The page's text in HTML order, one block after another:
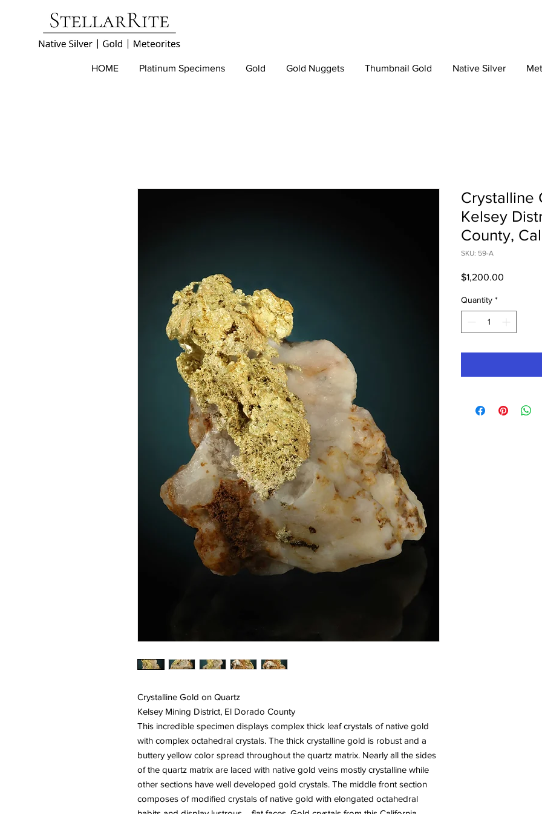
HOME Platinum Specimens Gold Gold Nuggets Thumbnail Gold Native Silver
Crystalline Gold on Quartz
Kelsey Mining District, El Dorado County
This incredible specimen displays complex thick leaf crystals of native gold
with complex octahedral crystals. The thick crystalline gold is robust and a
buttery yellow color spread throughout the quartz matrix. Nearly all the sides
of the quartz matrix are laced with native gold veins mostly crystalline while
other sections have well developed gold crystals. The middle front section
composes of modified crystals of native gold with elongated octahedral
Crystalline
Kelsey
County,
SKU: 59-A
$1,200.00
Quantity *